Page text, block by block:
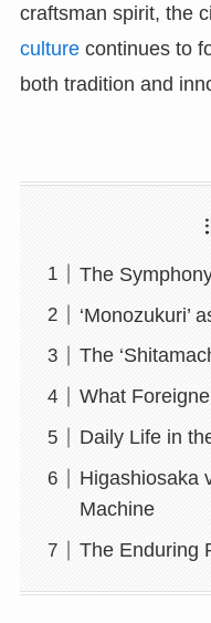
craftsman spirit, the
culturecontinues to
both tradition and
The
‘Monozukuri’
The
What
Daily Life in
Higashiosaka
Machine
The Enduring